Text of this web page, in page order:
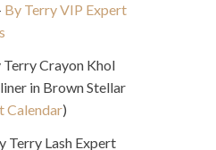
By Terry VIP Expert
Terry Crayon Khol
in Brown Stellar
Calendar)
Terry Lash Expert